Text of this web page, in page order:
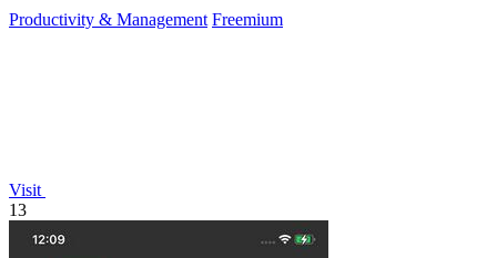
Productivity & Management Freemium
Visit
13